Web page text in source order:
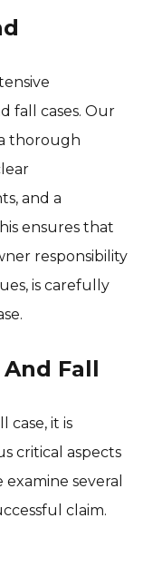
fall cases. Our
thorough
and a
ensures that
responsibility
is carefully
Fall
case, it is
critical aspects
several
claim.